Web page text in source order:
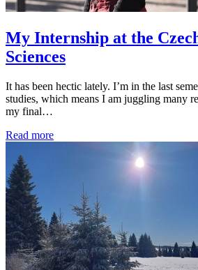
My Internship at the
Sciences
It has been hectic lately. I’m in the last
studies, which means I am juggling many
my final…
Read more